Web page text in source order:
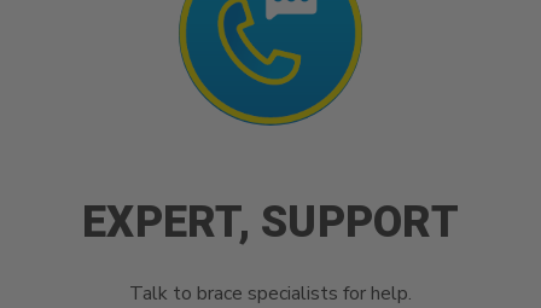
EXPERT, SUPPORT
Talk to brace specialists for help.